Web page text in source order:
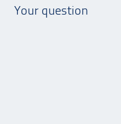
Your question